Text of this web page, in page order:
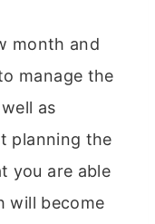
month and
manage the
as
planning the
you are able
will become